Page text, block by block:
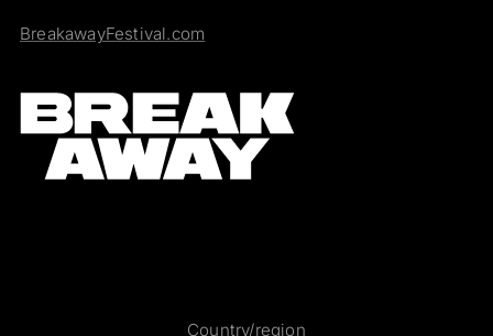
BreakawayFestival.com
Country/region